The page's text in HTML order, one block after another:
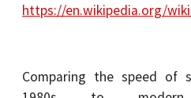
https://en.wikipedia.org/
Comparing the speed of